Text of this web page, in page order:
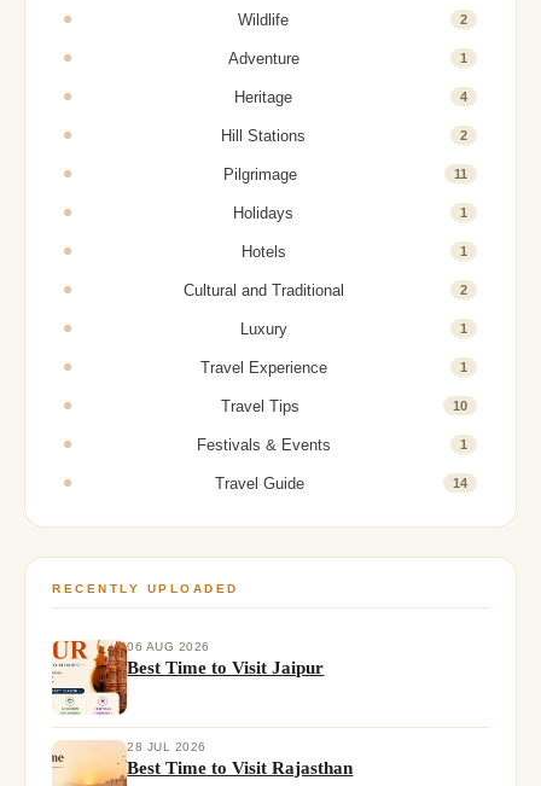
Wildlife 2
Adventure 1
Heritage 4
Hill Stations 2
Pilgrimage 11
Holidays 1
Hotels 1
Cultural and Traditional 2
Luxury 1
Travel Experience 1
Travel Tips 10
Festivals & Events 1
Travel Guide 14
RECENTLY UPLOADED
06 AUG 2026
Best Time to Visit Jaipur
28 JUL 2026
Best Time to Visit Rajasthan